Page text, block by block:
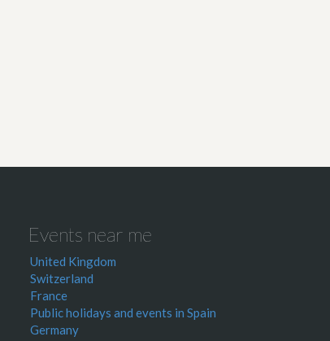
Events near me
United Kingdom
Switzerland
France
Public holidays and events in Spain
Germany